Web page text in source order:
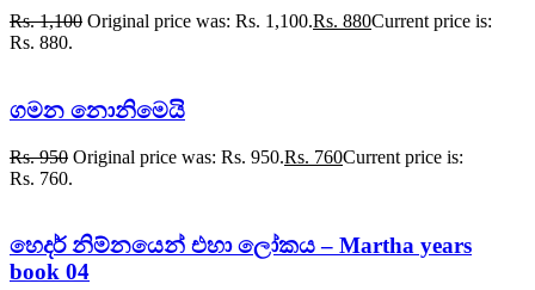
Rs.1,100 Original price was: Rs. 1,100.Rs. 880Current price is:
Rs. 880.
ගමන නොනිමෙයි
Rs.950 Original price was: Rs. 950.Rs. 760Current price is:
Rs. 760.
හෙදර් නිම්නයෙන් එහා ලෝකය – Martha years
book 04